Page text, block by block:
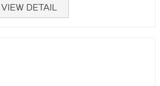
VIEW DETAIL